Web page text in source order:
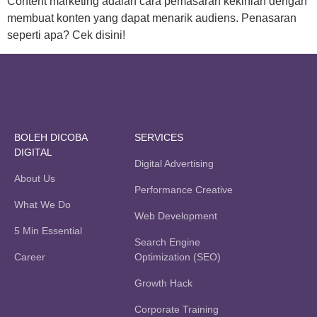
membuat konten yang dapat menarik audiens. Penasaran
seperti apa? Cek disini!
BOLEH DICOBA
DIGITAL
About Us
What We Do
5 Min Essential
Career
SERVICES
Digital Advertising
Performance Creative
Web Development
Search Engine
Optimization (SEO)
Growth Hack
Corporate Training